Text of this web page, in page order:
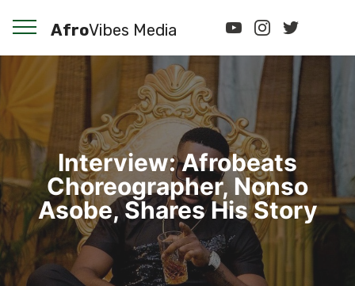
AfroVibes Media
Interview: Afrobeats
Choreographer, Nonso
Asobe, Shares His Story